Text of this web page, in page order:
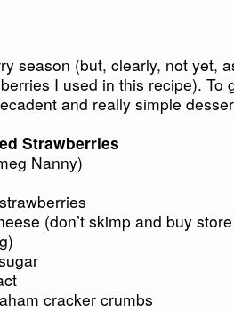
season (but, clearly, not yet,
I used in this recipe). To
and really simple
Strawberries
Nanny)
(don’t skimp and buy
cracker crumbs